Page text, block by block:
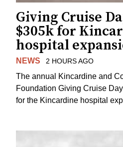
Giving Cruise
$305k for
hospital
NEWS 2 HOURS AGO
The annual Kincardine and
Foundation Giving Cruise
for the Kincardine hospital